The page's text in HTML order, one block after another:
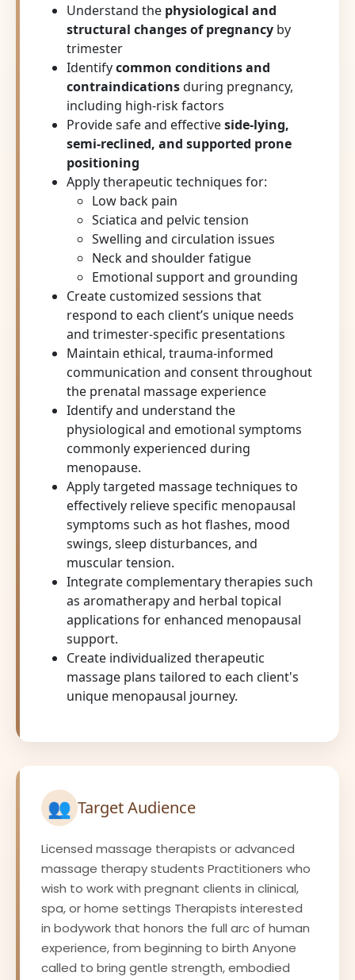
Understand the physiological and
structural changes of pregnancy by
trimester
Identifycommon conditions and
contraindicationsduring pregnancy,
including high-risk factors
Provide safe and effectiveside-lying,
semi-reclined, and supported prone
positioning
Apply therapeutic techniques for:
Low back pain
Sciatica and pelvic tension
Swelling and circulation issues
Neck and shoulder fatigue
Emotional support and grounding
Create customized sessions that
respond to each client’s unique needs
and trimester-specific presentations
Maintain ethical, trauma-informed
communication and consent throughout
the prenatal massage experience
Identify and understand the
physiological and emotional symptoms
commonly experienced during
menopause.
Apply targeted massage techniques to
effectively relieve specific menopausal
symptoms such as hot flashes, mood
swings, sleep disturbances, and
muscular tension.
Integrate complementary therapies such
as aromatherapy and herbal topical
applications for enhanced menopausal
support.
Create individualized therapeutic
massage plans tailored to each client's
unique menopausal journey.
👥 Target Audience
Licensed massage therapists or advanced
massage therapy students Practitioners who
wish to work with pregnant clients in clinical,
spa, or home settings Therapists interested
in bodywork that honors the full arc of human
experience, from beginning to birth Anyone
called to bring gentle strength, embodied